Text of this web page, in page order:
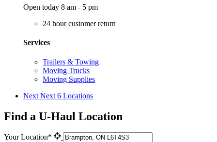
Open today 8 am - 5 pm
24 hour customer return
Services
Trailers & Towing
Moving Trucks
Moving Supplies
Next Next 6 Locations
Find a U-Haul Location
Your Location*